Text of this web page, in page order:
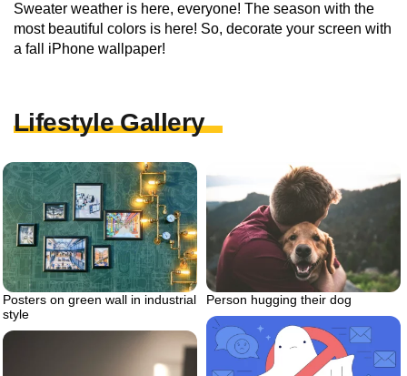
Sweater weather is here, everyone! The season with the
most beautiful colors is here! So, decorate your screen with
a fall iPhone wallpaper!
Lifestyle Gallery
Posters on green wall in industrial
style
Person hugging their dog